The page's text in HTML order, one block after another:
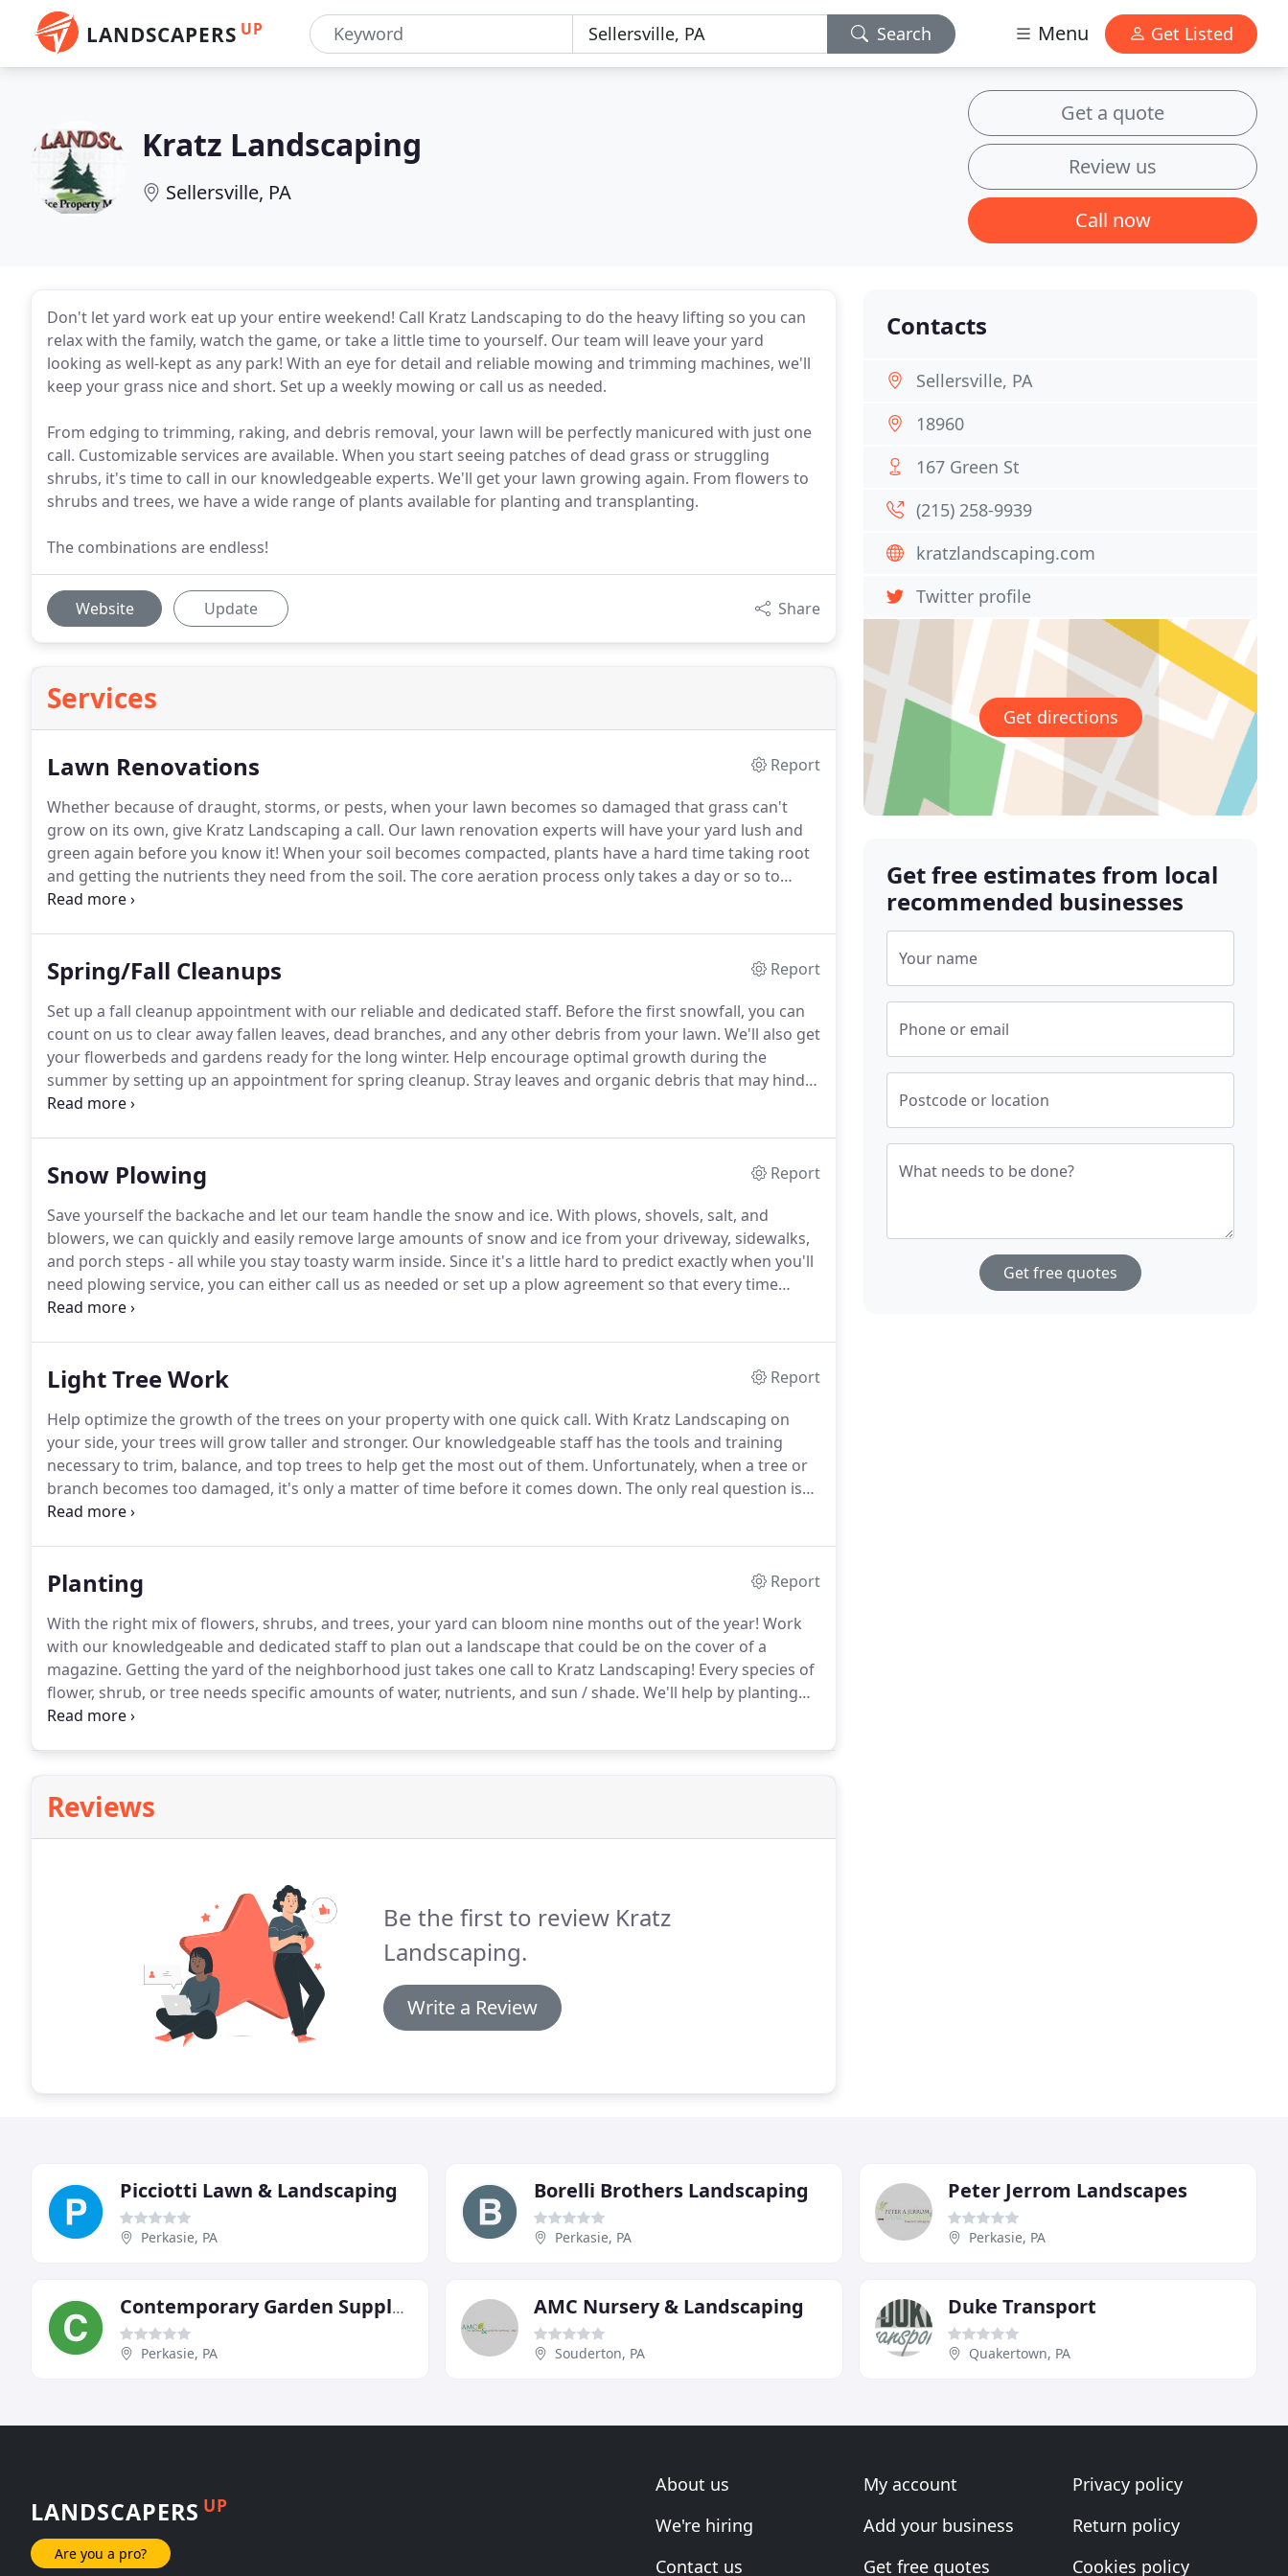
LANDSCAPERS UP Search Menu Get Listed
Kratz Landscaping
Sellersville, PA
Get a quote
Review us
Call now
Don't let yard work eat up your entire weekend! Call Kratz Landscaping to do the heavy lifting so you can
relax with the family, watch the game, or take a little time to yourself. Our team will leave your yard
looking as well-kept as any park! With an eye for detail and reliable mowing and trimming machines, we'll
keep your grass nice and short. Set up a weekly mowing or call us as needed.
From edging to trimming, raking, and debris removal, your lawn will be perfectly manicured with just one
call. Customizable services are available. When you start seeing patches of dead grass or struggling
shrubs, it's time to call in our knowledgeable experts. We'll get your lawn growing again. From flowers to
shrubs and trees, we have a wide range of plants available for planting and transplanting.
The combinations are endless!
Website Update Share
Services
Lawn Renovations
Report
Whether because of draught, storms, or pests, when your lawn becomes so damaged that grass can't
grow on its own, give Kratz Landscaping a call. Our lawn renovation experts will have your yard lush and
green again before you know it! When your soil becomes compacted, plants have a hard time taking root
and getting the nutrients they need from the soil. The core aeration process only takes a day or so to
complete and helps to loosen the soil.
Spring/Fall Cleanups
Report
Set up a fall cleanup appointment with our reliable and dedicated staff. Before the first snowfall, you can
count on us to clear away fallen leaves, dead branches, and any other debris from your lawn. We'll also get
your flowerbeds and gardens ready for the long winter. Help encourage optimal growth during the
summer by setting up an appointment for spring cleanup. Stray leaves and organic debris that may hinder
growth will be removed so that your plants can take in all the water, sun, and nutrients they need to
Snow Plowing
Report
Save yourself the backache and let our team handle the snow and ice. With plows, shovels, salt, and
blowers, we can quickly and easily remove large amounts of snow and ice from your driveway, sidewalks,
and porch steps - all while you stay toasty warm inside. Since it's a little hard to predict exactly when you'll
need plowing service, you can either call us as needed or set up a plow agreement so that every time
there is significant snowfall, our team will head out to your property to remove it.
Light Tree Work
Report
Help optimize the growth of the trees on your property with one quick call. With Kratz Landscaping on
your side, your trees will grow taller and stronger. Our knowledgeable staff has the tools and training
necessary to trim, balance, and top trees to help get the most out of them. Unfortunately, when a tree or
branch becomes too damaged, it's only a matter of time before it comes down. The only real question is
whether it happens after a random gust of wind or under our controlled supervision and in the safest way
Planting
Report
With the right mix of flowers, shrubs, and trees, your yard can bloom nine months out of the year! Work
with our knowledgeable and dedicated staff to plan out a landscape that could be on the cover of a
magazine. Getting the yard of the neighborhood just takes one call to Kratz Landscaping! Every species of
flower, shrub, or tree needs specific amounts of water, nutrients, and sun / shade. We'll help by planting
each species to thrive the most and produce optimal growth and flowering.
Reviews
Be the first to review Kratz
Landscaping.
Write a Review
Contacts
Sellersville, PA
18960
167 Green St
(215) 258-9939
kratzlandscaping.com
Twitter profile
Get directions
Get free estimates from local
recommended businesses
Your name
Phone or email
Postcode or location
What needs to be done?
Get free quotes
Picciotti Lawn & Landscaping
Perkasie, PA
Borelli Brothers Landscaping
Perkasie, PA
Peter Jerrom Landscapes
Perkasie, PA
Contemporary Garden Supply & Landscape Contrctrs
Perkasie, PA
AMC Nursery & Landscaping
Souderton, PA
Duke Transport
Quakertown, PA
LANDSCAPERS UP
Are you a pro?
About us
We're hiring
Contact us
My account
Add your business
Get free quotes
Privacy policy
Return policy
Cookies policy